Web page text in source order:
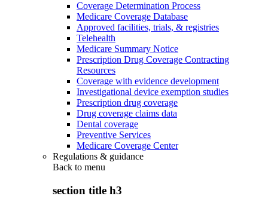
Coverage Determination Process
Medicare Coverage Database
Approved facilities, trials, & registries
Telehealth
Medicare Summary Notice
Prescription Drug Coverage Contracting
Resources
Coverage with evidence development
Investigational device exemption studies
Prescription drug coverage
Drug coverage claims data
Dental coverage
Preventive Services
Medicare Coverage Center
Regulations & guidance
Back to menu
section title h3